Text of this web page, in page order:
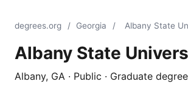
degrees.org / Georgia / Albany State
Albany State
Albany, GA · Public · Graduate